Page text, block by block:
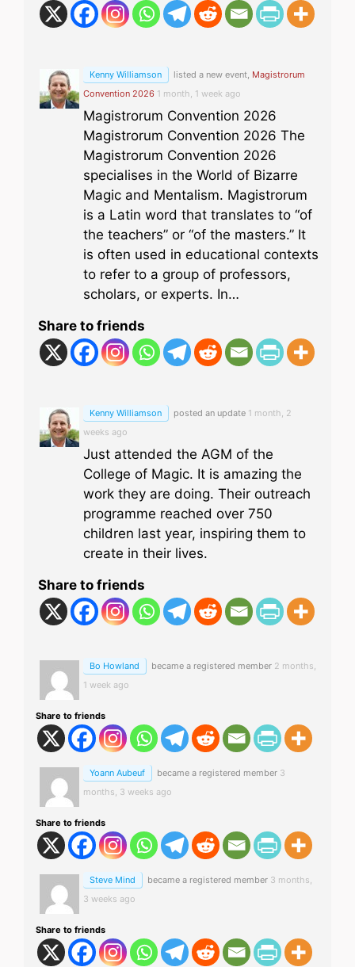
Kenny Williamson listed a new event, Magistrorum
Convention 2026 1 month, 1 week ago
Magistrorum Convention 2026
Magistrorum Convention 2026 The
Magistrorum Convention 2026
specialises in the World of Bizarre
Magic and Mentalism. Magistrorum
is a Latin word that translates to “of
the teachers” or “of the masters.” It
is often used in educational contexts
to refer to a group of professors,
scholars, or experts. In…
Share to friends
Kenny Williamson posted an update 1 month, 2
weeks ago
Just attended the AGM of the
College of Magic. It is amazing the
work they are doing. Their outreach
programme reached over 750
children last year, inspiring them to
create in their lives.
Share to friends
Bo Howland became a registered member 2 months,
1 week ago
Share to friends
Yoann Aubeuf became a registered member 3
months, 3 weeks ago
Share to friends
Steve Mind became a registered member 3 months,
3 weeks ago
Share to friends